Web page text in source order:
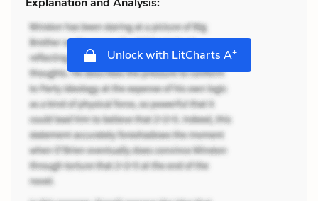
Unlock with LitCharts A+